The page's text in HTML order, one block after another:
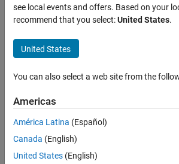
Search for more jobs
Senior
Software
Engineer
Apply Now
see local events and offers. Based on your
recommend that you select:United States.
United States
You can also select a web site from the
Americas
América Latina (Español)
Canada (English)
United States (English)